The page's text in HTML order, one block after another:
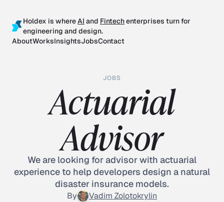
Holdex is whereAI and Fintechenterprises turn for
engineering and design.
AboutWorksInsightsJobsContact
JOBS
Actuarial
Advisor
We are looking for advisor with actuarial
experience to help developers design a natural
disaster insurance models.
By
Vadim Zolotokrylin